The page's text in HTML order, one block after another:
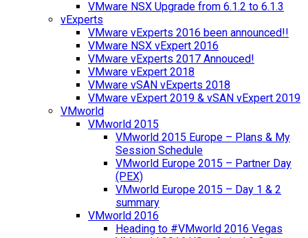
VMware NSX Upgrade from 6.1.2 to 6.1.3
vExperts
VMware vExperts 2016 been announced!!
VMware NSX vExpert 2016
VMware vExperts 2017 Annouced!
VMware vExpert 2018
VMware vSAN vExperts 2018
VMware vExpert 2019 & vSAN vExpert 2019
VMworld
VMworld 2015
VMworld 2015 Europe – Plans & My
Session Schedule
VMworld Europe 2015 – Partner Day
(PEX)
VMworld Europe 2015 – Day 1 & 2
summary
VMworld 2016
Heading to #VMworld 2016 Vegas